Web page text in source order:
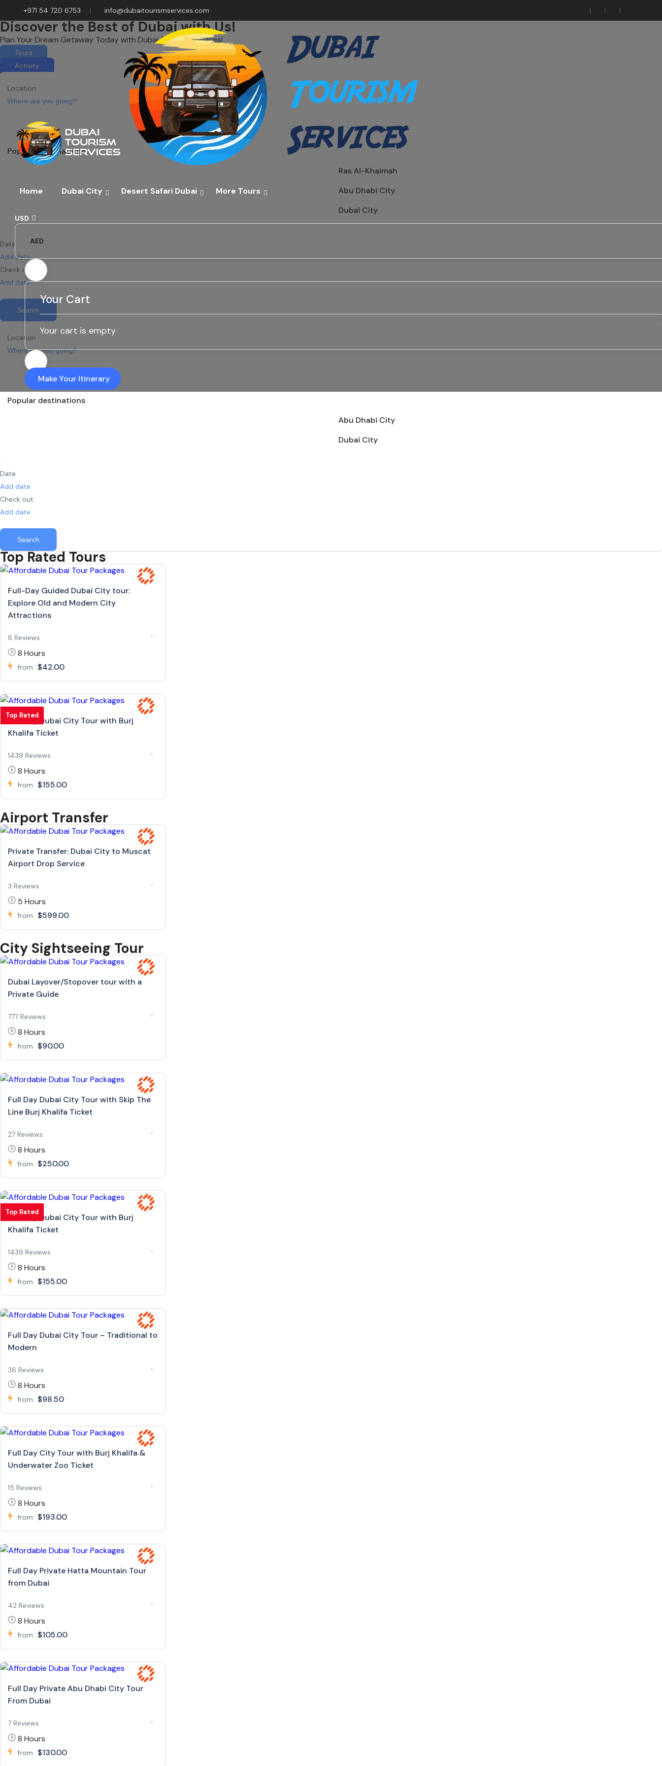
+971 54 720 6753 info@dubaitourismservices.com
Home Dubai City Desert Safari Dubai More Tours
USD
AED
Your Cart
Your cart is empty
Make Your Itinerary
Discover the Best of Dubai with Us!
Plan Your Dream Getaway Today with Dubai Tourism Services!
Tours
Activity
Location
Popular destinations
Ras Al-Khaimah
Abu Dhabi City
Dubai City
Date
Add date
Check out
Add date
Search
Location
Popular destinations
Abu Dhabi City
Dubai City
Date
Add date
Check out
Add date
Search
Top Rated Tours
Full-Day Guided Dubai City tour:
Explore Old and Modern City
Attractions
8 Reviews
8 Hours
from $42.00
Top Rated
Full Day Dubai City Tour with Burj
Khalifa Ticket
1439 Reviews
8 Hours
from $155.00
Airport Transfer
Private Transfer: Dubai City to Muscat
Airport Drop Service
3 Reviews
5 Hours
from $599.00
City Sightseeing Tour
Dubai Layover/Stopover tour with a
Private Guide
777 Reviews
8 Hours
from $90.00
Full Day Dubai City Tour with Skip The
Line Burj Khalifa Ticket
27 Reviews
8 Hours
from $250.00
Top Rated
Full Day Dubai City Tour with Burj
Khalifa Ticket
1439 Reviews
8 Hours
from $155.00
Full Day Dubai City Tour – Traditional to
Modern
36 Reviews
8 Hours
from $98.50
Full Day City Tour with Burj Khalifa &
Underwater Zoo Ticket
15 Reviews
8 Hours
from $193.00
Full Day Private Hatta Mountain Tour
from Dubai
42 Reviews
8 Hours
from $105.00
Full Day Private Abu Dhabi City Tour
From Dubai
7 Reviews
8 Hours
from $130.00